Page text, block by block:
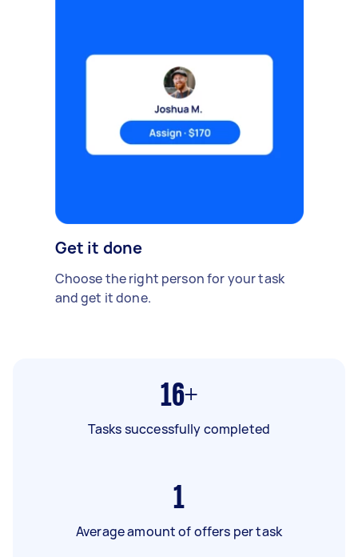
Get it done
Choose the right person for your task
and get it done.
16+
Tasks successfully completed
1
Average amount of offers per task